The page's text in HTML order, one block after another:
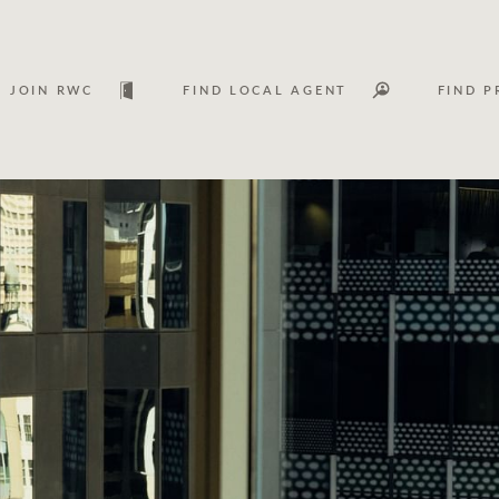
Services
Asset classes
Asset management services
Join RWC
Lease
$ $ - $30M+
JOIN RWC FIND LOCAL AGENT FIND